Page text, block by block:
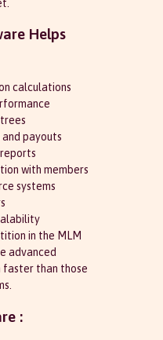
Helps
calculations
payouts
with members
systems
in the MLM
advanced
faster than those
: